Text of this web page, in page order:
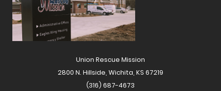
Union Rescue Mission
2800 N. Hillside, Wichita, KS 67219
(316) 687-4673